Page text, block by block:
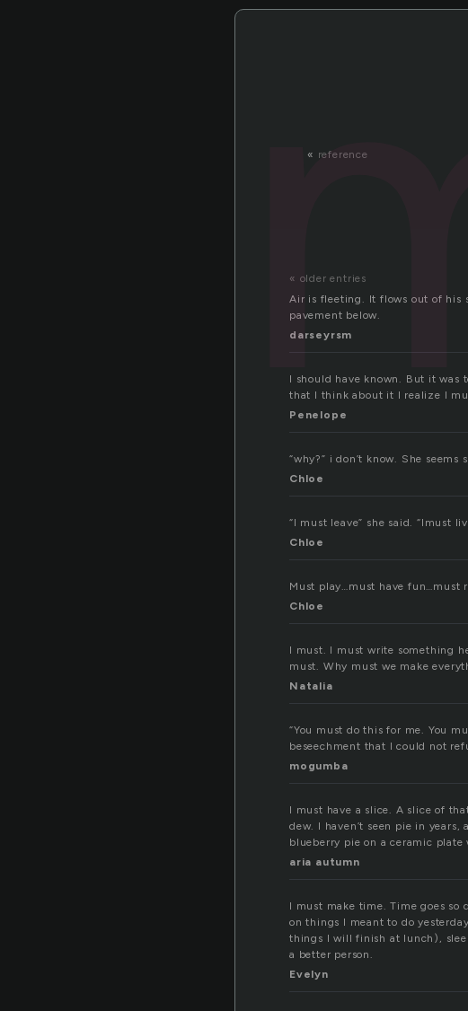
« reference
« older entries
Air is fleeting. It flows out of his
pavement below.
darseyrsm
I should have known. But it was
that I think about it I realize I
Penelope
“why?” i don’t know. She seems
Chloe
“I must leave” she said. “Imust
Chloe
Must play…must have fun…must
Chloe
I must. I must write something
must. Why must we make
Natalia
“You must do this for me. You
beseechment that I could not
mogumba
I must have a slice. A slice of
dew. I haven’t seen pie in years,
blueberry pie on a ceramic plate
aria autumn
I must make time. Time goes
on things I meant to do
things I will finish at lunch),
a better person.
Evelyn